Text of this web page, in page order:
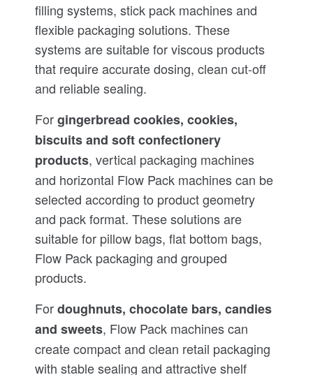
filling systems, stick pack machines and
flexible packaging solutions. These
systems are suitable for viscous products
that require accurate dosing, clean cut-off
and reliable sealing.
Forgingerbread cookies, cookies,
biscuits and soft confectionery
products, vertical packaging machines
and horizontal Flow Pack machines can be
selected according to product geometry
and pack format. These solutions are
suitable for pillow bags, flat bottom bags,
Flow Pack packaging and grouped
products.
Fordoughnuts, chocolate bars, candies
and sweets, Flow Pack machines can
create compact and clean retail packaging
with stable sealing and attractive shelf